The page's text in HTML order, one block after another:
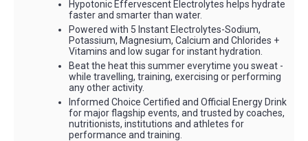
Hypotonic Effervescent Electrolytes helps hydrate
faster and smarter than water.
Powered with 5 Instant Electrolytes-Sodium,
Potassium, Magnesium, Calcium and Chlorides +
Vitamins and low sugar for instant hydration.
Beat the heat this summer everytime you sweat -
while travelling, training, exercising or performing
any other activity.
Informed Choice Certified and Official Energy Drink
for major flagship events, and trusted by coaches,
nutritionists, institutions and athletes for
performance and training.